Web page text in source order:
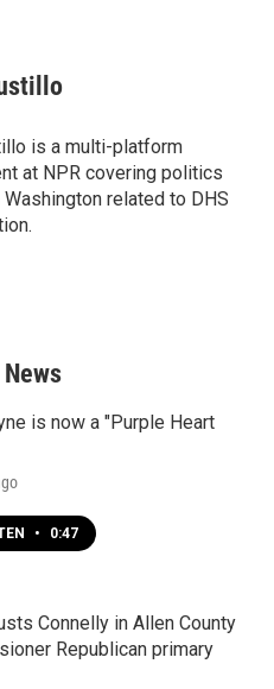
is a multi-platform
at NPR covering politics
related to DHS
is now a "Purple Heart
• 0:47
Connelly in Allen County
Republican primary